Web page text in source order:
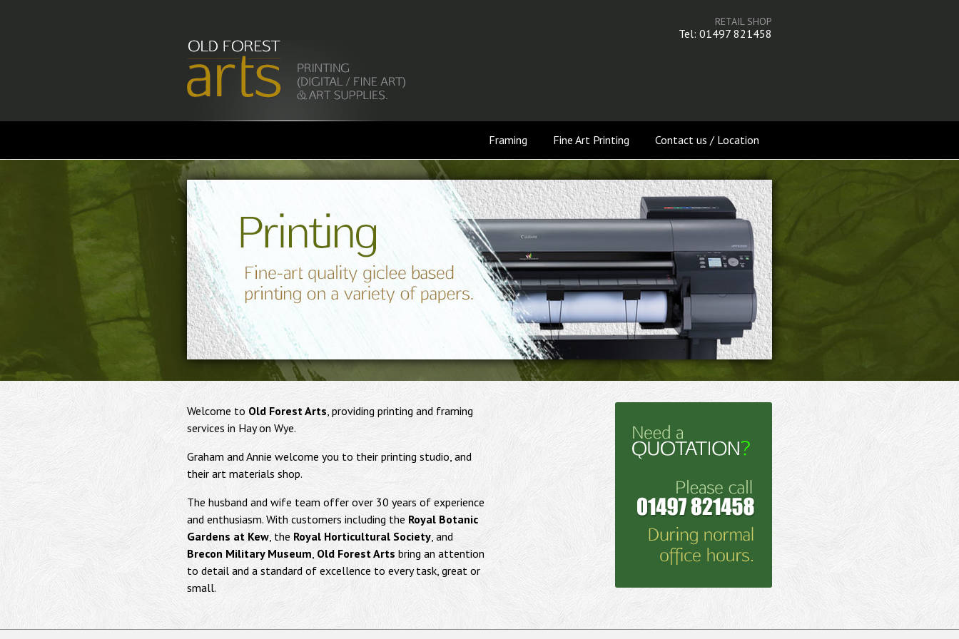
RETAIL SHOP
Tel: 01497 821458
Contact us / Location
Fine Art Printing
Framing
Welcome to Old Forest Arts, providing printing and framing
services in Hay on Wye.
Graham and Annie welcome you to their printing studio, and
their art materials shop.
The husband and wife team offer over 30 years of experience
and enthusiasm. With customers including the Royal Botanic
Gardens at Kew, the Royal Horticultural Society, and
Brecon Military Museum, Old Forest Arts bring an attention
to detail and a standard of excellence to every task, great or
small.